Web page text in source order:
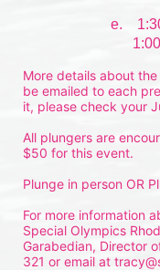
e.
1:00
More details about
be emailed to each
it, please check your
All plungers are
$50 for this event.
Plunge in person OR
For more information
Special Olympics
Garabedian, Director
321 or email at